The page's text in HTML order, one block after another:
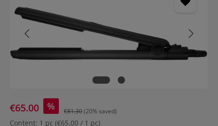
€65.00 % €81.30(20% saved)
Content: 1 pc (€65.00 / 1 pc)